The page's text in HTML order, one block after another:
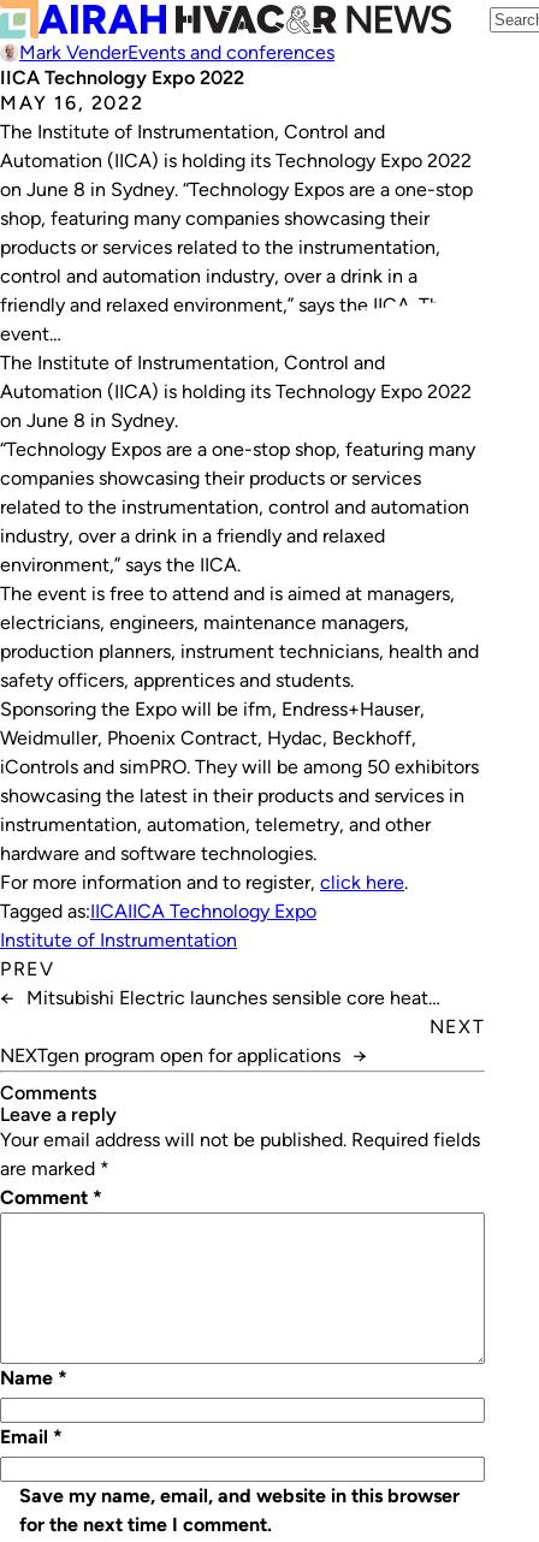
Mark VenderEvents and conferences
IICA Technology Expo 2022
MAY 16, 2022
The Institute of Instrumentation, Control and
Automation (IICA) is holding its Technology Expo 2022
on June 8 in Sydney. “Technology Expos are a one-stop
shop, featuring many companies showcasing their
products or services related to the instrumentation,
control and automation industry, over a drink in a
friendly and relaxed environment,” says the IICA. The
event…
The Institute of Instrumentation, Control and
Automation (IICA) is holding its Technology Expo 2022
on June 8 in Sydney.
“Technology Expos are a one-stop shop, featuring many
companies showcasing their products or services
related to the instrumentation, control and automation
industry, over a drink in a friendly and relaxed
environment,” says the IICA.
The event is free to attend and is aimed at managers,
electricians, engineers, maintenance managers,
production planners, instrument technicians, health and
safety officers, apprentices and students.
Sponsoring the Expo will be ifm, Endress+Hauser,
Weidmuller, Phoenix Contract, Hydac, Beckhoff,
iControls and simPRO. They will be among 50 exhibitors
showcasing the latest in their products and services in
instrumentation, automation, telemetry, and other
hardware and software technologies.
For more information and to register, click here.
Tagged as:IICAIICA Technology Expo
Institute of Instrumentation
PREV
←
Mitsubishi Electric launches sensible core heat
NEXT
NEXTgen program open for applications →
Comments
leave a reply
Your email address will not be published. Required fields
are marked *
Comment *
Name *
Email *
Save my name, email, and website in this browser
for the next time I comment.